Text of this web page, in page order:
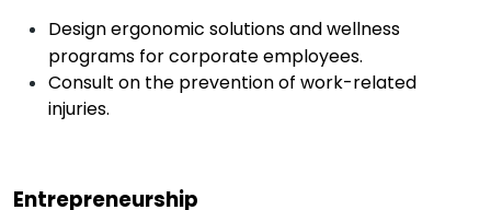
Design ergonomic solutions and wellness
programs for corporate employees.
Consult on the prevention of work-related
injuries.
Entrepreneurship